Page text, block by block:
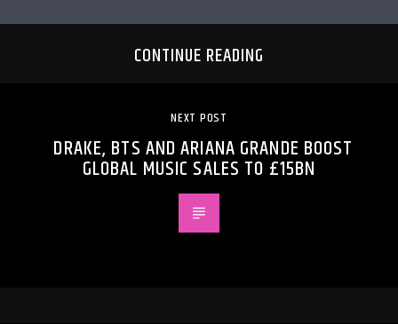
CONTINUE READING
NEXT POST
DRAKE, BTS AND ARIANA GRANDE BOOST
GLOBAL MUSIC SALES TO £15BN